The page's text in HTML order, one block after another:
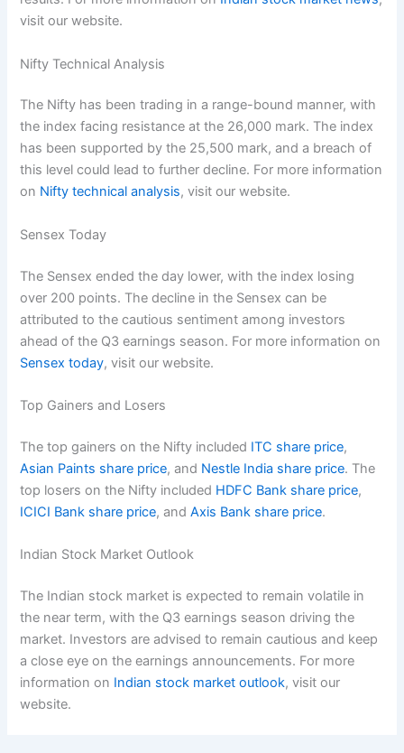
visit our website.
Nifty Technical Analysis
The Nifty has been trading in a range-bound manner, with
the index facing resistance at the 26,000 mark. The index
has been supported by the 25,500 mark, and a breach of
this level could lead to further decline. For more information
on Nifty technical analysis, visit our website.
Sensex Today
The Sensex ended the day lower, with the index losing
over 200 points. The decline in the Sensex can be
attributed to the cautious sentiment among investors
ahead of the Q3 earnings season. For more information on
Sensex today, visit our website.
Top Gainers and Losers
The top gainers on the Nifty included ITC share price,
Asian Paints share price, and Nestle India share price. The
top losers on the Nifty included HDFC Bank share price,
ICICI Bank share price, andAxis Bank share price.
Indian Stock Market Outlook
The Indian stock market is expected to remain volatile in
the near term, with the Q3 earnings season driving the
market. Investors are advised to remain cautious and keep
a close eye on the earnings announcements. For more
information on Indian stock market outlook, visit our
website.